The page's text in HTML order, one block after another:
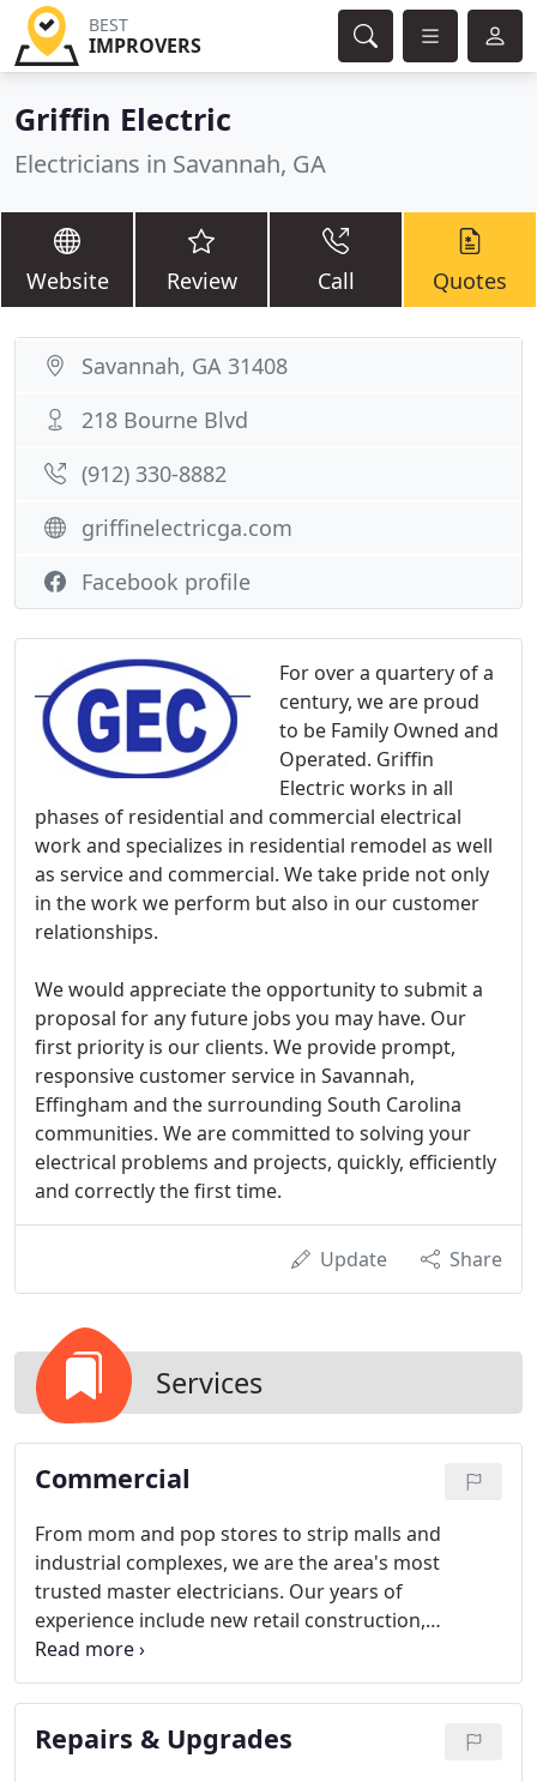
BEST
IMPROVERS
Griffin Electric
Electricians in Savannah, GA
Website Review Call Quotes
For over a quartery of a
century, we are proud
to be Family Owned and
Operated. Griffin
Electric works in all
phases of residential and commercial electrical
work and specializes in residential remodel as well
as service and commercial. We take pride not only
in the work we perform but also in our customer
relationships.
We would appreciate the opportunity to submit a
proposal for any future jobs you may have. Our
first priority is our clients. We provide prompt,
responsive customer service in Savannah,
Effingham and the surrounding South Carolina
communities. We are committed to solving your
electrical problems and projects, quickly, efficiently
and correctly the first time.
Update Share
Services
Commercial
From mom and pop stores to strip malls and
industrial complexes, we are the area's most
trusted master electricians. Our years of
experience include new retail construction,
relocation and buildouts. We also specialize in
interior rewiring and smart upgrades advanced
offices, with consultation and installation of
computer networks, security systems and energy-
Repairs & Upgrades
Savannah, GA 31408
218 Bourne Blvd
(912) 330-8882
griffinelectricga.com
Facebook profile